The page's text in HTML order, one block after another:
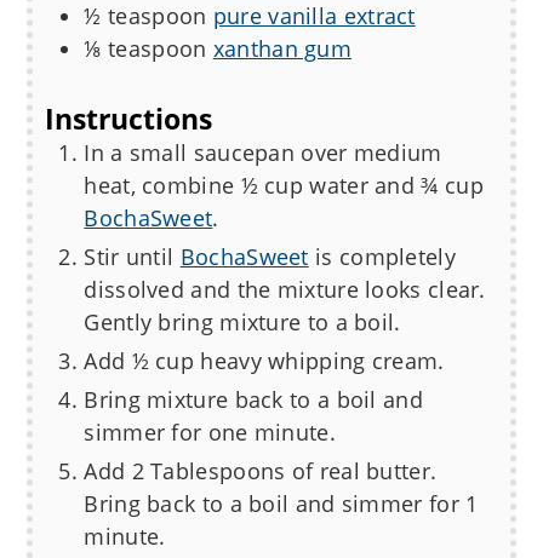
½ teaspoon pure vanilla extract
⅛ teaspoon xanthan gum
Instructions
In a small saucepan over medium
heat, combine ½ cup water and ¾ cup
BochaSweet.
Stir until BochaSweet is completely
dissolved and the mixture looks clear.
Gently bring mixture to a boil.
Add ½ cup heavy whipping cream.
Bring mixture back to a boil and
simmer for one minute.
Add 2 Tablespoons of real butter.
Bring back to a boil and simmer for 1
minute.